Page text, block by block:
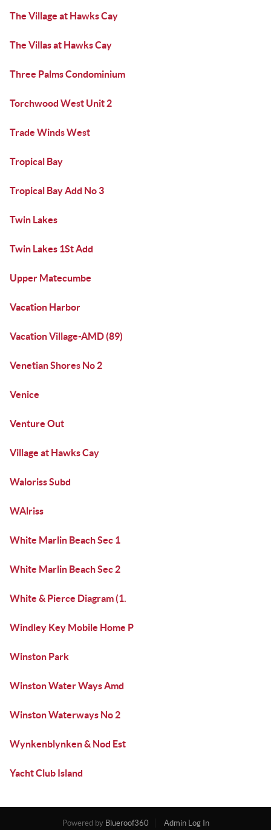
The Village at Hawks Cay
The Villas at Hawks Cay
Three Palms Condominium
Torchwood West Unit 2
Trade Winds West
Tropical Bay
Tropical Bay Add No 3
Twin Lakes
Twin Lakes 1St Add
Upper Matecumbe
Vacation Harbor
Vacation Village-AMD (89)
Venetian Shores No 2
Venice
Venture Out
Village at Hawks Cay
Waloriss Subd
WAlriss
White Marlin Beach Sec 1
White Marlin Beach Sec 2
White & Pierce Diagram (1.
Windley Key Mobile Home P
Winston Park
Winston Water Ways Amd
Winston Waterways No 2
Wynkenblynken & Nod Est
Yacht Club Island
Powered by Blueroof360 Admin Log In